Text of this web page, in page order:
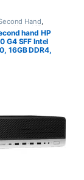
Hand,
Hand i5
hand HP
G4 SFF Intel
16GB DDR4,